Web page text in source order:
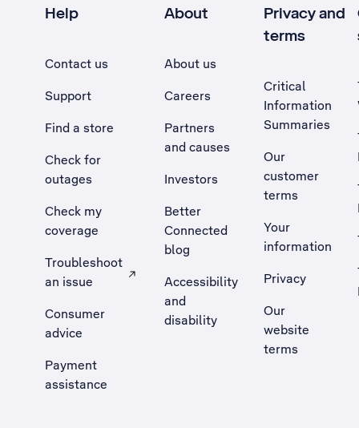
Help
Contact us
Support
Find a store
Check for
outages
Check my
coverage
Troubleshoot
an issue
, Opens external site in a new tab
Consumer
advice
Payment
assistance
About
About us
Careers
Partners
and causes
Investors
Better
Connected
blog
Accessibility
and
disability
Privacy and
terms
Critical
Information
Summaries
Our
customer
terms
Your
information
Privacy
Our
website
terms